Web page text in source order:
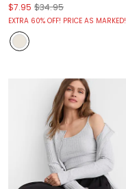
$7.95 $34.95
EXTRA 60% OFF! PRICE AS MARKED!